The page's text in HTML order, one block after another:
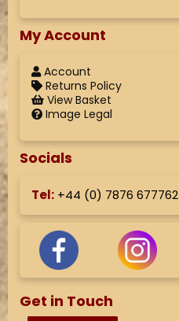
My Account
Account
Returns Policy
View Basket
Image Legal
Socials
Tel: +44 (0) 7876 677762
Get in Touch